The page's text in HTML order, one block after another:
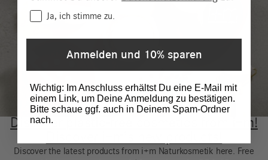
Discover plastic-free cosmetics from i+m!
Discover the latest products from i+m Naturkosmetik here. Free
ConsentJa, ich stimme zu.
Anmelden und 10% sparen
Wichtig: Im Anschluss erhältst Du eine E-Mail mit
einem Link, um Deine Anmeldung zu bestätigen.
Bitte schaue ggf. auch in Deinem Spam-Ordner
nach.